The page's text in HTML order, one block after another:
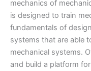
mechanics of
is designed to train
fundamentals of
systems that are able
mechanical systems.
and build a platform